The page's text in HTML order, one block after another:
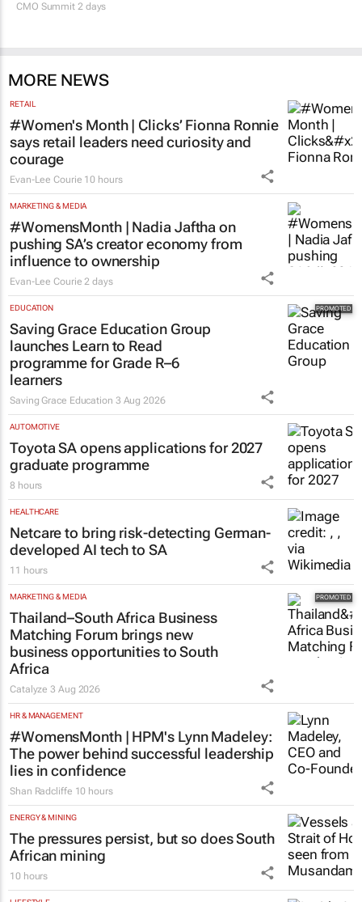
CMO Summit 2 days
MORE NEWS
RETAIL
#Women's Month | Clicks’ Fionna Ronnie
says retail leaders need curiosity and
courage
Evan-Lee Courie 10 hours
MARKETING & MEDIA
#WomensMonth | Nadia Jaftha on
pushing SA’s creator economy from
influence to ownership
Evan-Lee Courie 2 days
EDUCATION
Saving Grace Education Group
launches Learn to Read
programme for Grade R–6
learners
Saving Grace Education 3 Aug 2026
AUTOMOTIVE
Toyota SA opens applications for 2027
graduate programme
8 hours
HEALTHCARE
Netcare to bring risk-detecting German-
developed AI tech to SA
11 hours
MARKETING & MEDIA
Thailand–South Africa Business
Matching Forum brings new
business opportunities to South
Africa
Catalyze3 Aug 2026
HR & MANAGEMENT
#WomensMonth | HPM's Lynn Madeley:
The power behind successful leadership
lies in confidence
Shan Radcliffe 10 hours
ENERGY & MINING
The pressures persist, but so does South
African mining
10 hours